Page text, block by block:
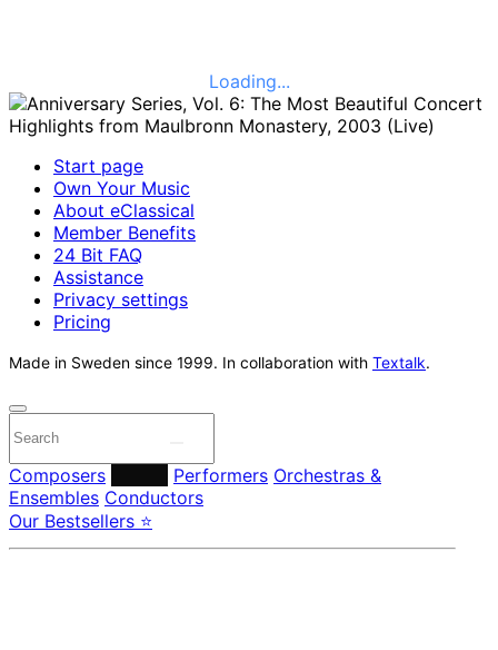
Loading...
Start page
Own Your Music
About eClassical
Member Benefits
24 Bit FAQ
Assistance
Privacy settings
Pricing
Made in Sweden since 1999. In collaboration with Textalk.
Composers Performers Orchestras &
Ensembles Conductors
Our Bestsellers ⭐